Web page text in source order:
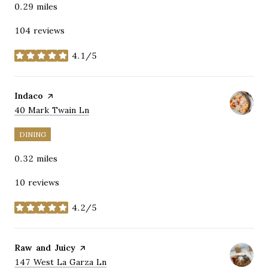
0.29 miles
104 reviews
4.1/5
stars
Visit the
Indaco page on Yelp
Search
40 Mark Twain Ln
DINING
0.32 miles
10 reviews
4.2/5
stars
Visit the
Raw and Juicy page on Yelp
Search
147 West La Garza Ln